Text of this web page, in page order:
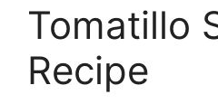
Tomatillo
Recipe